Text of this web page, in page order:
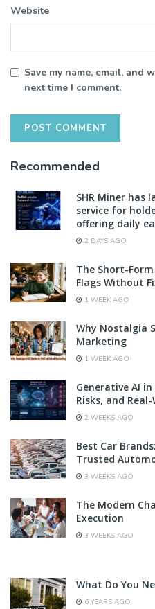
Website
Save my name, email, and
next time I comment.
Recommended
SHR Miner has
service for
offering daily
2 DAYS AGO
The Short-
Flags Without
1 WEEK AGO
Why Nostalgia
Marketing
1 WEEK AGO
Generative AI
Risks, and
2 WEEKS AGO
Best Car
Trusted
3 WEEKS AGO
The Modern
Execution
3 WEEKS AGO
What Do You
6 YEARS AGO